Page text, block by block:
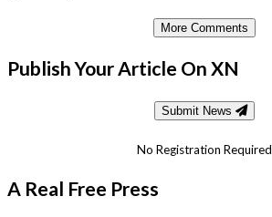
More Comments
Publish Your Article On XN
Submit News
No Registration Required
A Real Free Press